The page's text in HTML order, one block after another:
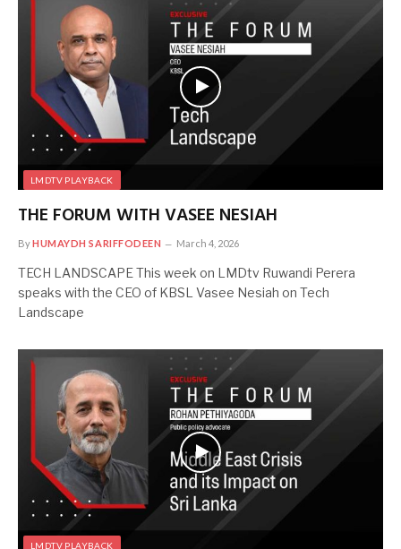
LMDTV PLAYBACK
THE FORUM WITH VASEE NESIAH
ByHUMAYDH SARIFFODEEN March 4, 2026
TECH LANDSCAPE This week on LMDtv Ruwandi Perera
speaks with the CEO of KBSL Vasee Nesiah on Tech
Landscape
LMDTV PLAYBACK